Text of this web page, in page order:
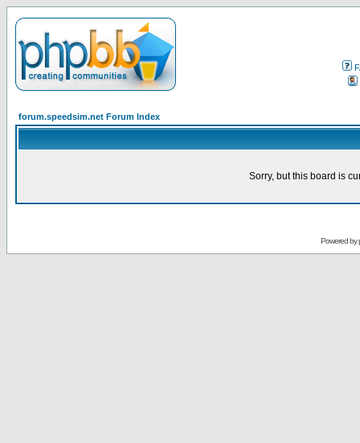
forum.speedsim.net Forum Index
Sorry, but this board is
Powered by